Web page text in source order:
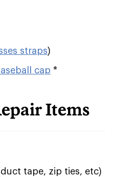
straps)
cap *
Items
tape, zip ties, etc)